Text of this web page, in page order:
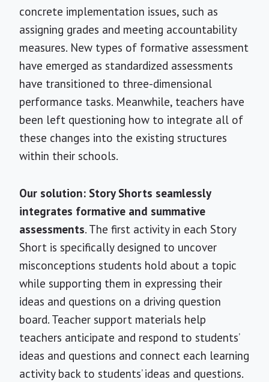
concrete implementation issues, such as
assigning grades and meeting accountability
measures. New types of formative assessment
have emerged as standardized assessments
have transitioned to three-dimensional
performance tasks. Meanwhile, teachers have
been left questioning how to integrate all of
these changes into the existing structures
within their schools.
Our solution: Story Shorts seamlessly
integrates formative and summative
assessments. The first activity in each Story
Short is specifically designed to uncover
misconceptions students hold about a topic
while supporting them in expressing their
ideas and questions on a driving question
board. Teacher support materials help
teachers anticipate and respond to students’
ideas and questions and connect each learning
activity back to students’ ideas and questions.